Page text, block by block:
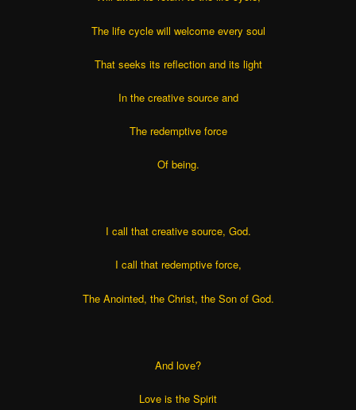
The life cycle will welcome every soul
That seeks its reflection and its light
In the creative source and
The redemptive force
Of being.
I call that creative source, God.
I call that redemptive force,
The Anointed, the Christ, the Son of God.
And love?
Love is the Spirit